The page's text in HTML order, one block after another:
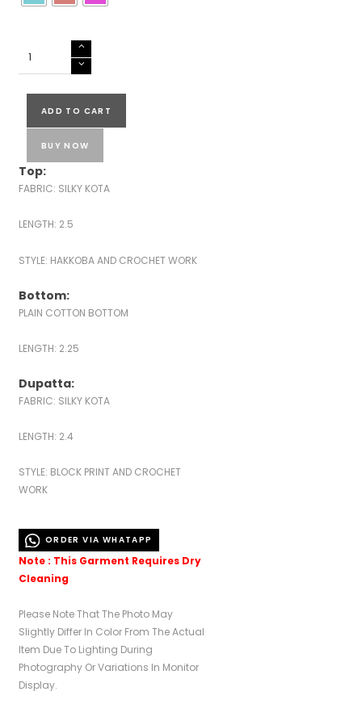
ADD TO CART
BUY NOW
Top:
FABRIC: SILKY KOTA
LENGTH: 2.5
STYLE: HAKKOBA AND CROCHET WORK
Bottom:
PLAIN COTTON BOTTOM
LENGTH: 2.25
Dupatta:
FABRIC: SILKY KOTA
LENGTH: 2.4
STYLE: BLOCK PRINT AND CROCHET
WORK
ORDER VIA WHATAPP
Note : This Garment Requires Dry
Cleaning
Please Note That The Photo May
Slightly Differ In Color From The Actual
Item Due To Lighting During
Photography Or Variations In Monitor
Display.